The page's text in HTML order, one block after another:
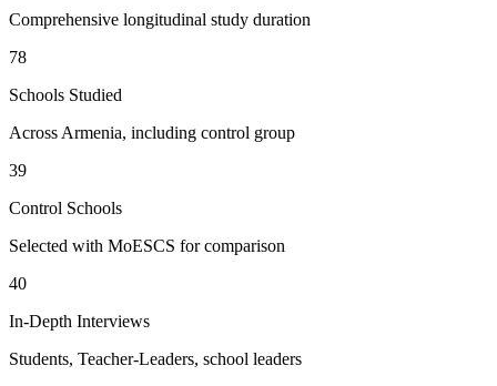
Comprehensive longitudinal study duration
78
Schools Studied
Across Armenia, including control group
39
Control Schools
Selected with MoESCS for comparison
40
In-Depth Interviews
Students, Teacher-Leaders, school leaders